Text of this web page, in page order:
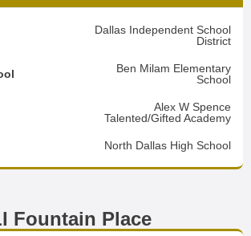
Dallas Independent School
District
Ben Milam Elementary
School
Alex W Spence
Talented/Gifted Academy
North Dallas High School
Fountain Place